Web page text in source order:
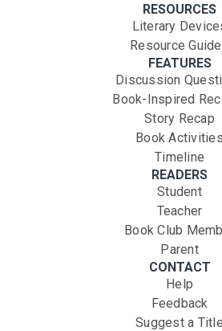
RESOURCES
Literary
Resource
FEATURES
Discussion
Book-Inspired
Story Recap
Book Activities
Timeline
READERS
Student
Teacher
Book Club
Parent
CONTACT
Help
Feedback
Suggest a Title